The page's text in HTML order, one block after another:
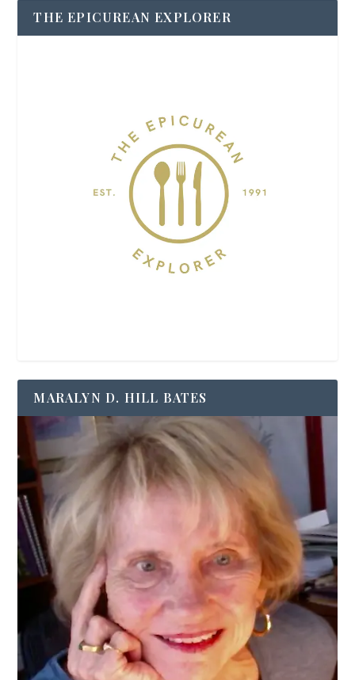
THE EPICUREAN EXPLORER
MARALYN D. HILL BATES